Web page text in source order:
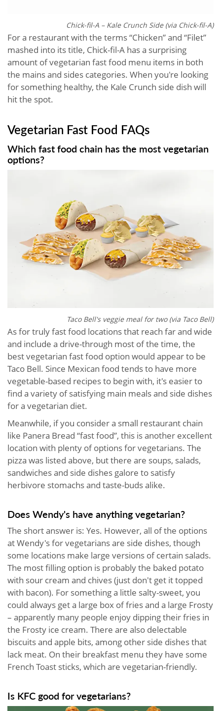
Chick-fil-A – Kale Crunch Side (via Chick-fil-A)
For a restaurant with the terms “Chicken” and “Filet”
mashed into its title, Chick-fil-A has a surprising
amount of vegetarian fast food menu items in both
the mains and sides categories. When you're looking
for something healthy, the Kale Crunch side dish will
hit the spot.
Vegetarian Fast Food​ FAQs
Which fast food chain has the most vegetarian
options?
Taco Bell's veggie meal for two (via Taco Bell)
As for truly fast food locations that reach far and wide
and include a drive-through most of the time, the
best vegetarian fast food option would appear to be
Taco Bell. Since Mexican food tends to have more
vegetable-based recipes to begin with, it's easier to
find a variety of satisfying main meals and side dishes
for a vegetarian diet.
Meanwhile, if you consider a small restaurant chain
like Panera Bread “fast food”, this is another excellent
location with plenty of options for vegetarians. The
pizza was listed above, but there are soups, salads,
sandwiches and side dishes galore to satisfy
herbivore stomachs and taste-buds alike.
Does Wendy's have anything vegetarian?
The short answer is: Yes. However, all of the options
at Wendy's for vegetarians are side dishes, though
some locations make large versions of certain salads.
The most filling option is probably the baked potato
with sour cream and chives (just don't get it topped
with bacon). For something a little salty-sweet, you
could always get a large box of fries and a large Frosty
– apparently many people enjoy dipping their fries in
the Frosty ice cream. There are also delectable
biscuits and apple bits, among other side dishes that
lack meat. On their breakfast menu they have some
French Toast sticks, which are vegetarian-friendly.
Is KFC good for vegetarians?